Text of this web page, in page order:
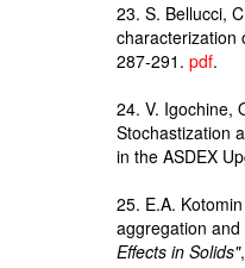
23. S. Bellucci,
characterization
287-291. pdf.
24. V. Igochine,
Stochastization
in the ASDEX
25. E.A.
aggregation
Effects in Solids"